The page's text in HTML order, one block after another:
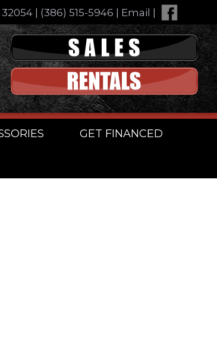
32054| (386) 515-5946 Email
GET FINANCED